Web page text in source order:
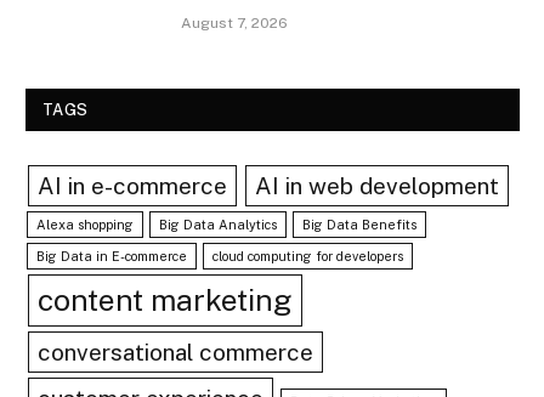
August 7, 2026
TAGS
AI in e-commerce AI in web development
Alexa shopping Big Data Analytics Big Data Benefits
Big Data in E-commerce cloud computing for developers
content marketing
conversational commerce